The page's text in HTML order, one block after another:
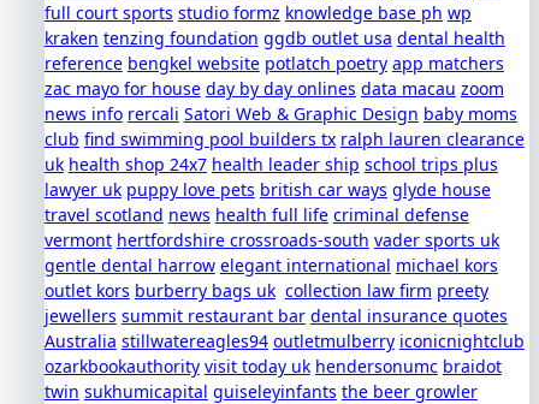
full court sports studio formz knowledge base ph wp
kraken tenzing foundation ggdb outlet usa dental health
reference bengkel website potlatch poetry app matchers
zac mayo for house day by day onlines data macau zoom
news info rercali Satori Web & Graphic Design baby moms
club find swimming pool builders tx ralph lauren clearance
uk health shop 24x7 health leader ship school trips plus
lawyer uk puppy love pets british car ways glyde house
travel scotland news health full life criminal defense
vermont hertfordshire crossroads-south vader sports uk
gentle dental harrow elegant international michael kors
outlet kors burberry bags uk collection law firm preety
jewellers summit restaurant bar dental insurance quotes
Australia stillwatereagles94 outletmulberry iconicnightclub
ozarkbookauthority visit today uk hendersonumc braidot
twin sukhumicapital guiseleyinfants the beer growler